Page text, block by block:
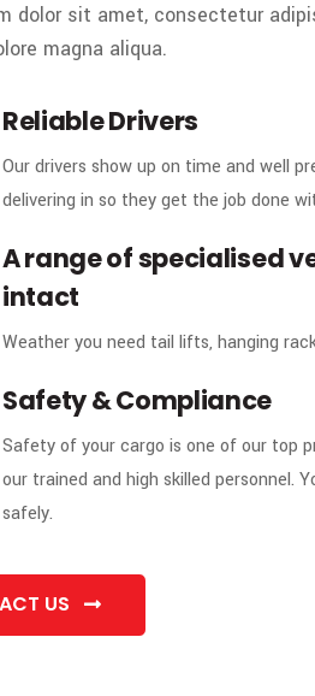
dolor sit amet, consectetur
magna aliqua.
Reliable Drivers
Our drivers show up on time and well
delivering in so they get the job done
A range of specialised
intact
Weather you need tail lifts, hanging
Safety & Compliance
Safety of your cargo is one of our top
our trained and high skilled personnel.
safely.
US